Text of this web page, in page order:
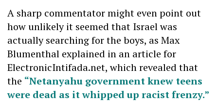
A sharp commentator might even point out
how unlikely it seemed that Israel was
actually searching for the boys, as Max
Blumenthal explained in an article for
ElectronicIntifada.net, which revealed that
the “Netanyahu government knew teens
were dead as it whipped up racist frenzy.”